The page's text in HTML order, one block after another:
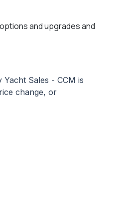
and upgrades and
Sales - CCM is
change, or